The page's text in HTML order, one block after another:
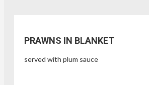
PRAWNS IN BLANKET
served with plum sauce